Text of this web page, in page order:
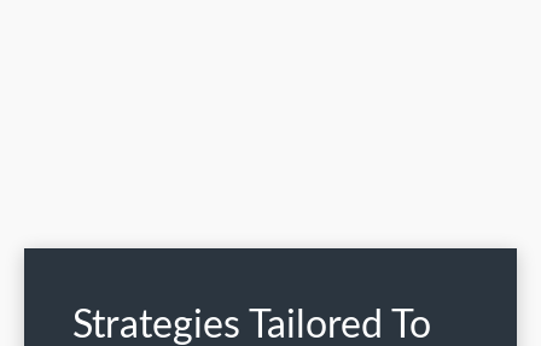
Strategies Tailored To